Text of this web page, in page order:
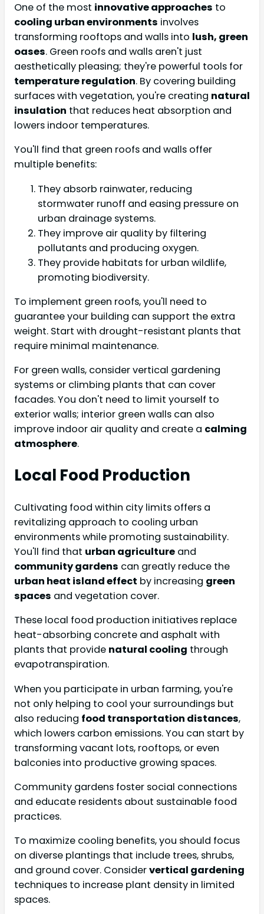
One of the most innovative approaches to
cooling urban environments involves
transforming rooftops and walls into lush, green
oases. Green roofs and walls aren't just
aesthetically pleasing; they're powerful tools for
temperature regulation. By covering building
surfaces with vegetation, you're creating natural
insulation that reduces heat absorption and
lowers indoor temperatures.
You'll find that green roofs and walls offer
multiple benefits:
They absorb rainwater, reducing
stormwater runoff and easing pressure on
urban drainage systems.
They improve air quality by filtering
pollutants and producing oxygen.
They provide habitats for urban wildlife,
promoting biodiversity.
To implement green roofs, you'll need to
guarantee your building can support the extra
weight. Start with drought-resistant plants that
require minimal maintenance.
For green walls, consider vertical gardening
systems or climbing plants that can cover
facades. You don't need to limit yourself to
exterior walls; interior green walls can also
improve indoor air quality and create a calming
atmosphere.
Local Food Production
Cultivating food within city limits offers a
revitalizing approach to cooling urban
environments while promoting sustainability.
You'll find that urban agriculture and
community gardens can greatly reduce the
urban heat island effect by increasing green
spaces and vegetation cover.
These local food production initiatives replace
heat-absorbing concrete and asphalt with
plants that provide natural cooling through
evapotranspiration.
When you participate in urban farming, you're
not only helping to cool your surroundings but
also reducing food transportation distances,
which lowers carbon emissions. You can start by
transforming vacant lots, rooftops, or even
balconies into productive growing spaces.
Community gardens foster social connections
and educate residents about sustainable food
practices.
To maximize cooling benefits, you should focus
on diverse plantings that include trees, shrubs,
and ground cover. Considervertical gardening
techniques to increase plant density in limited
spaces.